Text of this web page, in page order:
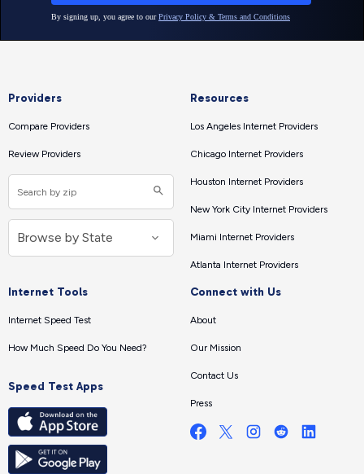
Providers
Compare Providers
Review Providers
Resources
Los Angeles Internet Providers
Chicago Internet Providers
Houston Internet Providers
New York City Internet Providers
Miami Internet Providers
Atlanta Internet Providers
Internet Tools
Internet Speed Test
How Much Speed Do You Need?
Speed Test Apps
Connect with Us
About
Our Mission
Contact Us
Press